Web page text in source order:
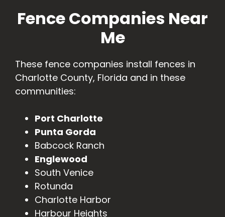
Fence Companies Near
Me
These fence companies install fences in
Charlotte County, Florida and in these
communities:
Port Charlotte
Punta Gorda
Babcock Ranch
Englewood
South Venice
Rotunda
Charlotte Harbor
Harbour Heights